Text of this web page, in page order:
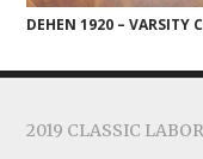
DEHEN 1920 – VARSITY
2019 CLASSIC